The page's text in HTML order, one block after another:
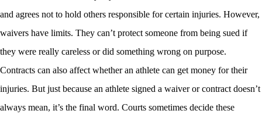
and agrees not to hold others responsible for certain injuries. However,
waivers have limits. They can’t protect someone from being sued if
they were really careless or did something wrong on purpose.
Contracts can also affect whether an athlete can get money for their
injuries. But just because an athlete signed a waiver or contract doesn’t
always mean, it’s the final word. Courts sometimes decide these